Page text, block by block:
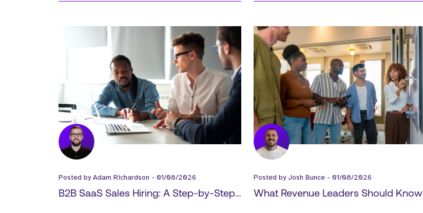
Posted byAdam Richardson - 01/08/2026
B2B SaaS Sales Hiring: A Step-by-Step
Posted byJosh Bunce - 01/08/2026
What Revenue Leaders Should Know